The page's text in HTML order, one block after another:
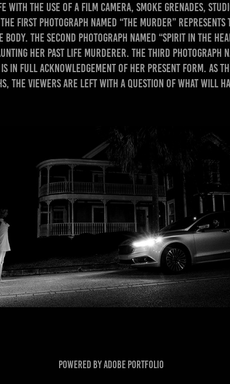
the use of a film camera, smoke grenades,
first photograph named “The Murder”
The second photograph named “Spirit in the
her past life murderer. The third photograph
in full acknowledgement of her present form. As
the viewers are left with a question of what will
Powered byAdobe Portfolio